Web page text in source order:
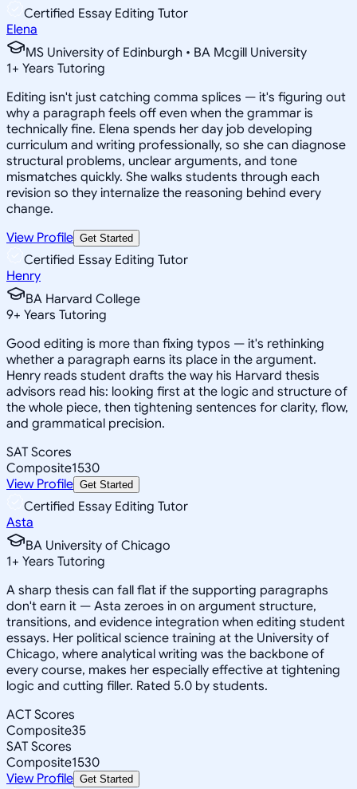
Certified Essay Editing Tutor
Elena
MS University of Edinburgh • BA Mcgill University
1+ Years Tutoring
Editing isn't just catching comma splices — it's figuring out
why a paragraph feels off even when the grammar is
technically fine. Elena spends her day job developing
curriculum and writing professionally, so she can diagnose
structural problems, unclear arguments, and tone
mismatches quickly. She walks students through each
revision so they internalize the reasoning behind every
change.
View Profile Get Started
Certified Essay Editing Tutor
Henry
BA Harvard College
9+ Years Tutoring
Good editing is more than fixing typos — it's rethinking
whether a paragraph earns its place in the argument.
Henry reads student drafts the way his Harvard thesis
advisors read his: looking first at the logic and structure of
the whole piece, then tightening sentences for clarity, flow,
and grammatical precision.
SAT Scores
Composite1530
View Profile Get Started
Certified Essay Editing Tutor
Asta
BA University of Chicago
1+ Years Tutoring
A sharp thesis can fall flat if the supporting paragraphs
don't earn it — Asta zeroes in on argument structure,
transitions, and evidence integration when editing student
essays. Her political science training at the University of
Chicago, where analytical writing was the backbone of
every course, makes her especially effective at tightening
logic and cutting filler. Rated 5.0 by students.
ACT Scores
Composite35
SAT Scores
Composite1530
View Profile Get Started